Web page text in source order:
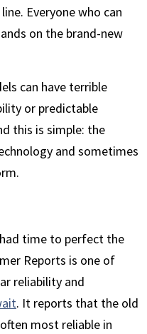
Everyone who can
on the brand-new
can have terrible
or predictable
this is simple: the
and sometimes
time to perfect the
Reports is one of
reliability and
. It reports that the old
most reliable in